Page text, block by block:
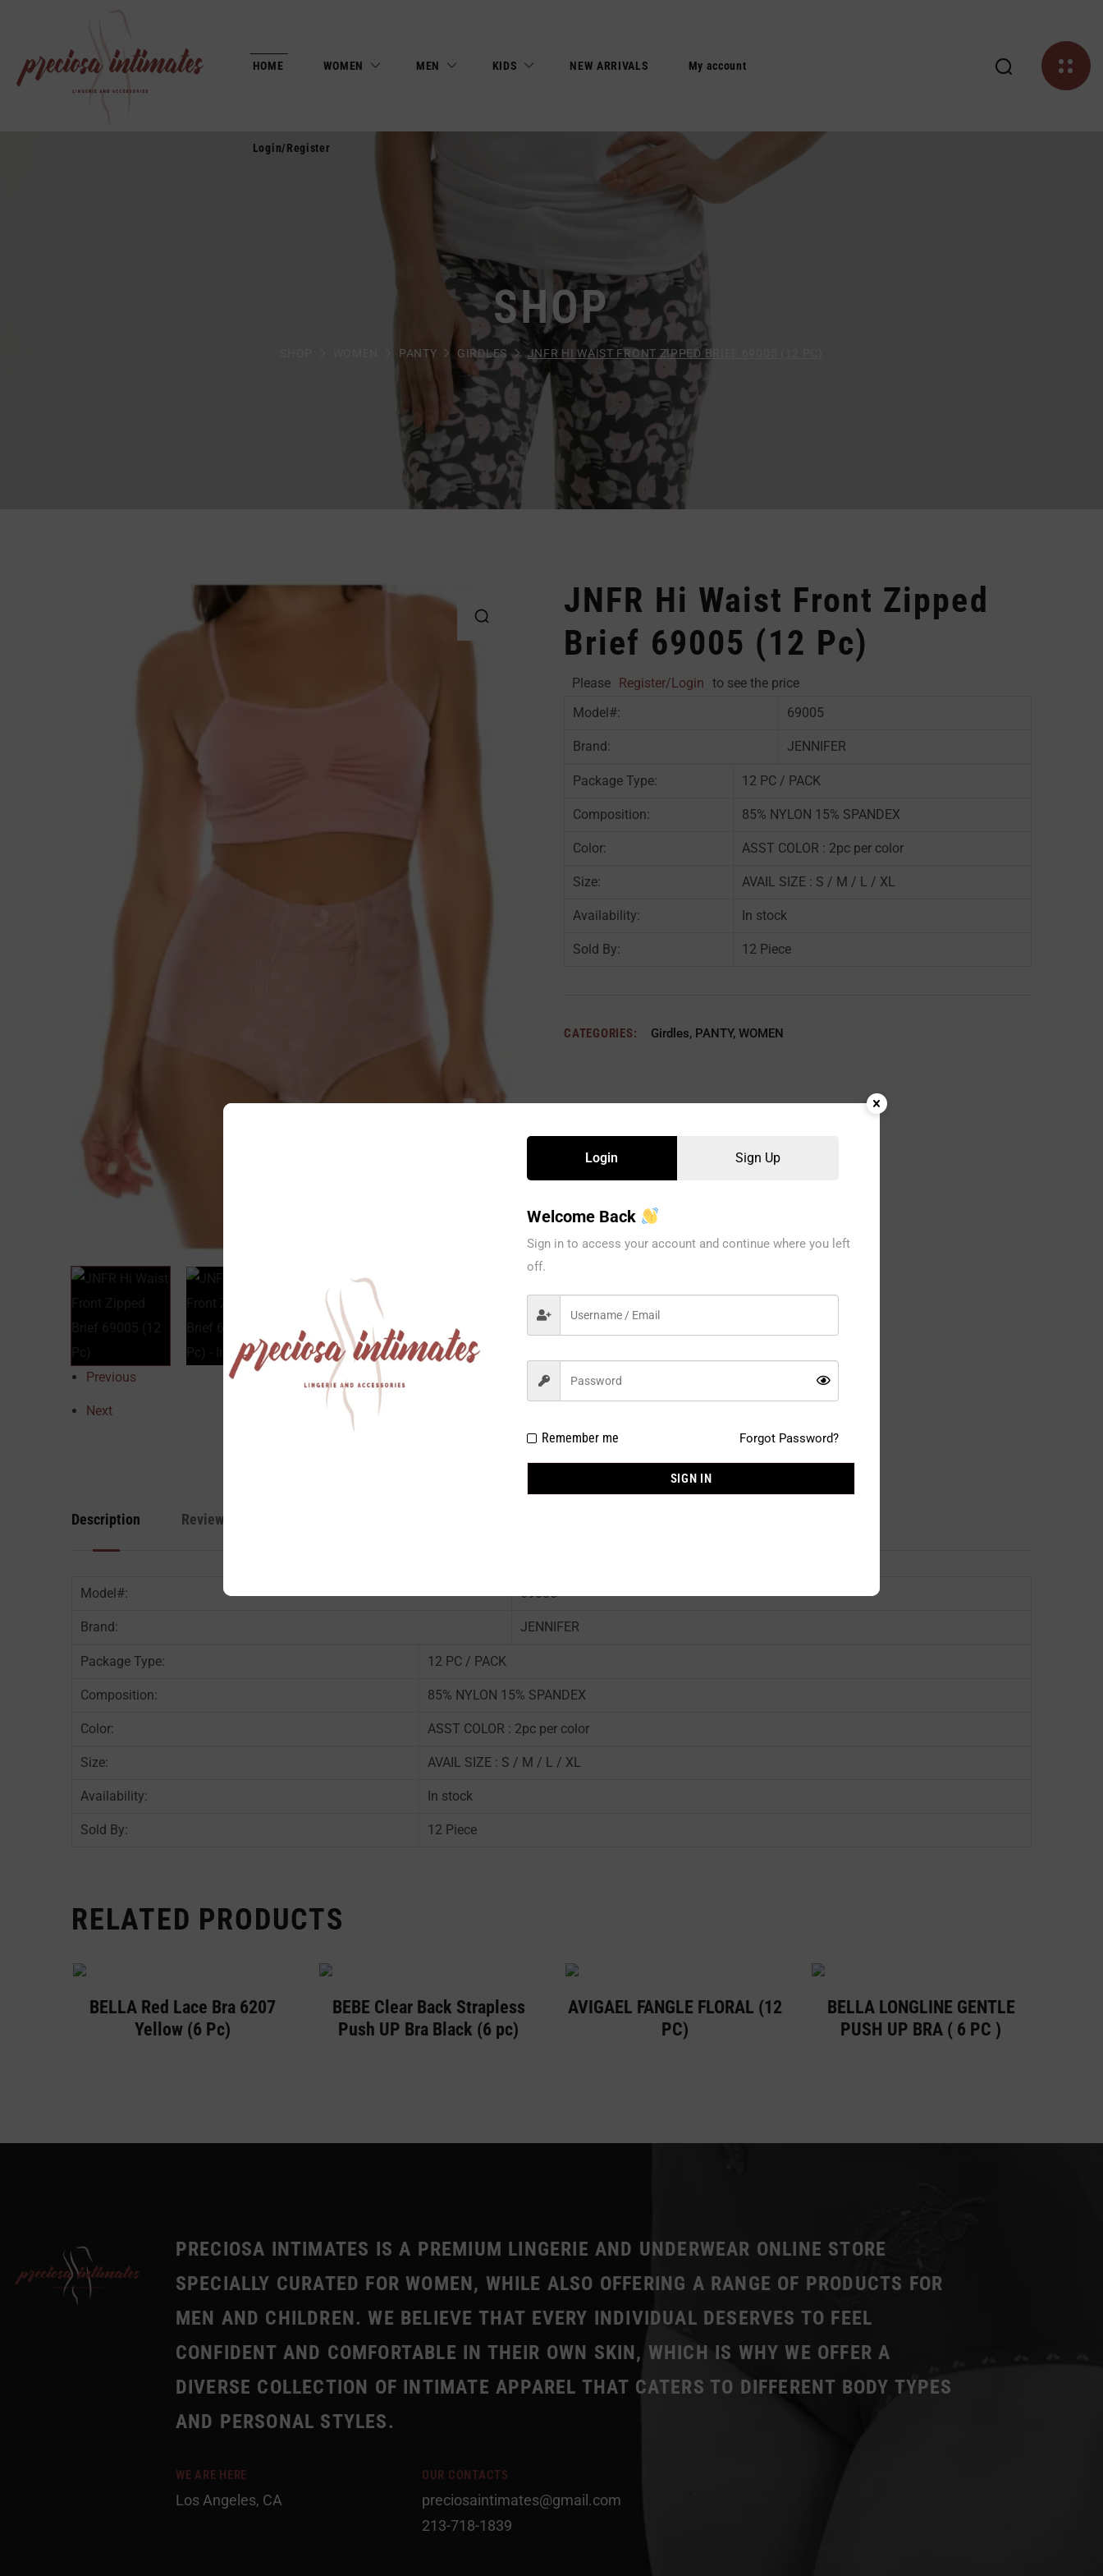
HOME WOMEN MEN KIDS NEW ARRIVALS My account
Login/Register
SHOP
PANTY GIRDLES JNFR HI WAIST FRONT ZIPPED BRIEF 69005 (12 PC)
Previous
Next
JNFR Hi Waist Front Zipped
Brief 69005 (12 Pc)
Please Register/Login to see the price
Model#:
69005
Brand: JENNIFER
Package Type: 12 PC / PACK
Composition: 85% NYLON 15% SPANDEX
Color: ASST COLOR : 2pc per color
Size: AVAIL SIZE : S / M / L / XL
Availability: In stock
Sold By: 12 Piece
CATEGORIES: Girdles, PANTY,WOMEN
Description Reviews
Model#: 69005
Brand: JENNIFER
Package Type: 12 PC / PACK
Composition: 85% NYLON 15% SPANDEX
Color: ASST COLOR : 2pc per color
Size: AVAIL SIZE : S / M / L / XL
Availability: In stock
Sold By: 12 Piece
RELATED PRODUCTS
BELLA Red Lace Bra 6207
Yellow (6 Pc)
BEBE Clear Back Strapless
Push UP Bra Black (6 pc)
AVIGAEL FANGLE FLORAL (12
PC)
BELLA LONGLINE GENTLE
PUSH UP BRA ( 6 PC )
PRECIOSA INTIMATES IS A PREMIUM LINGERIE AND UNDERWEAR ONLINE STORE
SPECIALLY CURATED FOR WOMEN, WHILE ALSO OFFERING A RANGE OF PRODUCTS FOR
MEN AND CHILDREN. WE BELIEVE THAT EVERY INDIVIDUAL DESERVES TO FEEL
CONFIDENT AND COMFORTABLE IN THEIR OWN SKIN, WHICH IS WHY WE OFFER A
DIVERSE COLLECTION OF INTIMATE APPAREL THAT CATERS TO DIFFERENT BODY TYPES
AND PERSONAL STYLES.
WE ARE HERE
Los Angeles, CA
OUR CONTACTS
preciosaintimates@gmail.com
213-718-1839
Login Sign Up
Welcome Back
Sign in to access your account and continue where you left
off.
Remember me Forgot Password?
SIGN IN